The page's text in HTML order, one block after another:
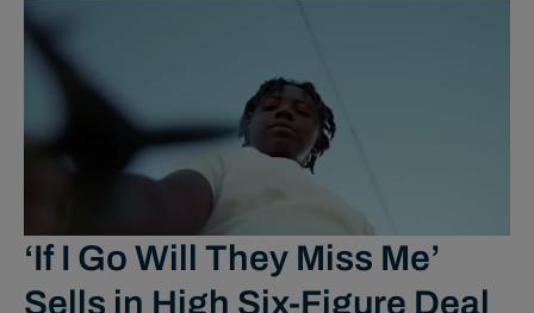
‘If I Go Will They Miss Me’
Sells in High Six-Figure Deal